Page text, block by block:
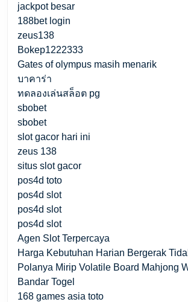
jackpot besar
188bet login
zeus138
Bokep1222333
Gates of olympus masih menarik
บาคาร่า
ทดลองเล่นสล็อต pg
sbobet
sbobet
slot gacor hari ini
zeus 138
situs slot gacor
pos4d toto
pos4d slot
pos4d slot
pos4d slot
Agen Slot Terpercaya
Harga Kebutuhan Harian Bergerak
Polanya Mirip Volatile Board Mahjong
Bandar Togel
168 games asia toto